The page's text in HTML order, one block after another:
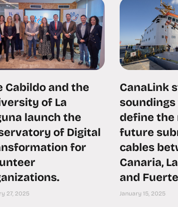
Cabildo and the
of La
launch the
of Digital
for
27, 2025
CanaLink
define the
future
cables
Canaria,
and
January 15, 2025